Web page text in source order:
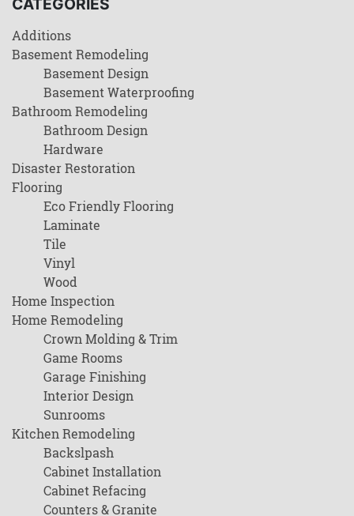
Additions
Basement Remodeling
Basement Design
Basement Waterproofing
Bathroom Remodeling
Bathroom Design
Hardware
Disaster Restoration
Flooring
Eco Friendly Flooring
Laminate
Tile
Vinyl
Wood
Home Inspection
Home Remodeling
Crown Molding & Trim
Game Rooms
Garage Finishing
Interior Design
Sunrooms
Kitchen Remodeling
Backslpash
Cabinet Installation
Cabinet Refacing
Counters & Granite